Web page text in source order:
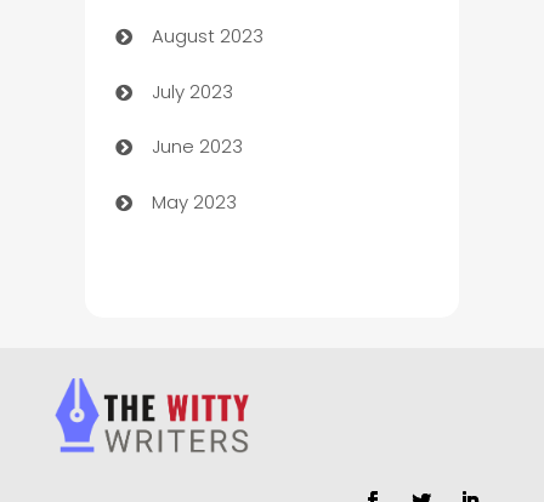
Children's Amusement Center
Chimney Services
Chiropractor
Church
Closet Services
August 2023
July 2023
June 2023
May 2023